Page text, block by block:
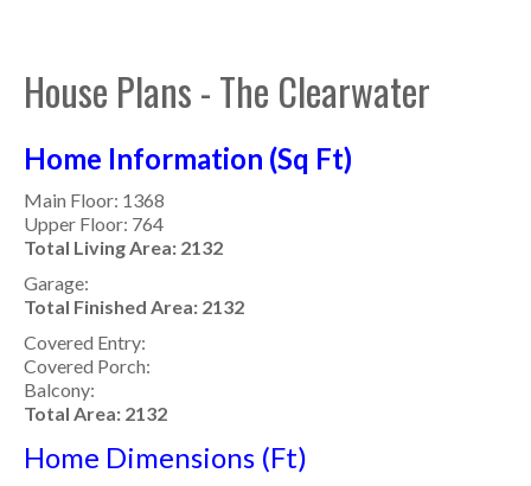
House Plans - The Clearwater
Home Information (Sq Ft)
Main Floor: 1368
Upper Floor: 764
Total Living Area: 2132
Garage:
Total Finished Area: 2132
Covered Entry:
Covered Porch:
Balcony:
Total Area: 2132
Home Dimensions (Ft)